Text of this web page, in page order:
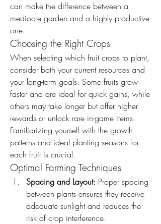
can make the difference between a
mediocre garden and a highly productive
one.
Choosing the Right Crops
When selecting which fruit crops to plant,
consider both your current resources and
your long-term goals. Some fruits grow
faster and are ideal for quick gains, while
others may take longer but offer higher
rewards or unlock rare in-game items.
Familiarizing yourself with the growth
patterns and ideal planting seasons for
each fruit is crucial.
Optimal Farming Techniques
Spacing and Layout: Proper spacing
between plants ensures they receive
adequate sunlight and reduces the
risk of crop interference.